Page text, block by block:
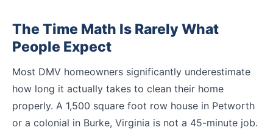
The Time Math Is Rarely What
People Expect
Most DMV homeowners significantly underestimate
how long it actually takes to clean their home
properly. A 1,500 square foot row house in Petworth
or a colonial in Burke, Virginia is not a 45-minute job.